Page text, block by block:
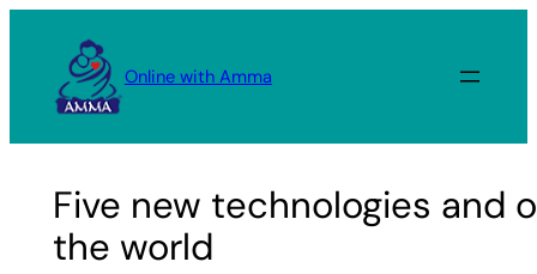
content
Online with Amma
Five new technologies and
the world